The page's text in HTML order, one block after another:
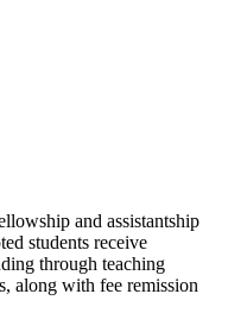
and assistantship
students receive
through teaching
along with fee remission